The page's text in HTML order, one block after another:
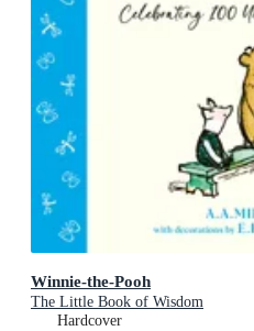
Winnie-the-Pooh
The Little Book of Wisdom
Hardcover